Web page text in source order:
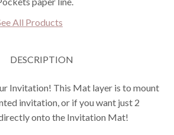
All Products
DESCRIPTION
Invitation! This Mat layer is to mount
invitation, or if you want just 2
onto the Invitation Mat!